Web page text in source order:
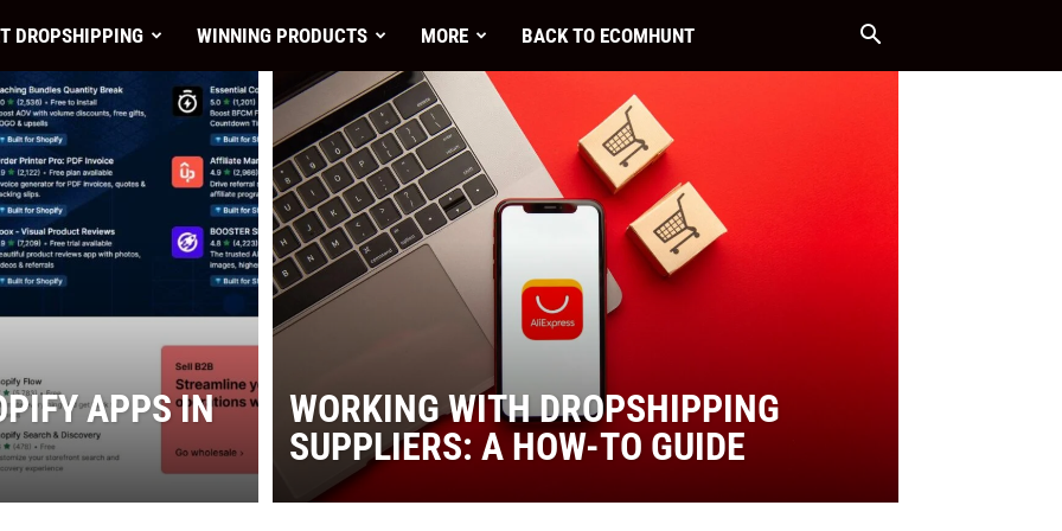
DROPSHIPPING WINNING PRODUCTS MORE BACK TO ECOMHUNT
APPS IN
WORKING WITH DROPSHIPPING
SUPPLIERS: A HOW-TO GUIDE